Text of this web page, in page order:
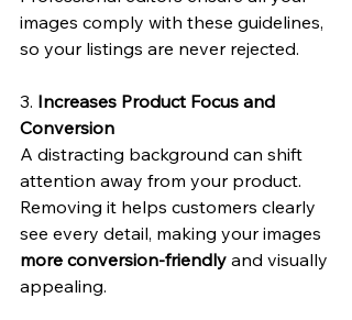
images comply with these guidelines,
so your listings are never rejected.
3. Increases Product Focus and
Conversion
A distracting background can shift
attention away from your product.
Removing it helps customers clearly
see every detail, making your images
more conversion-friendly and visually
appealing.